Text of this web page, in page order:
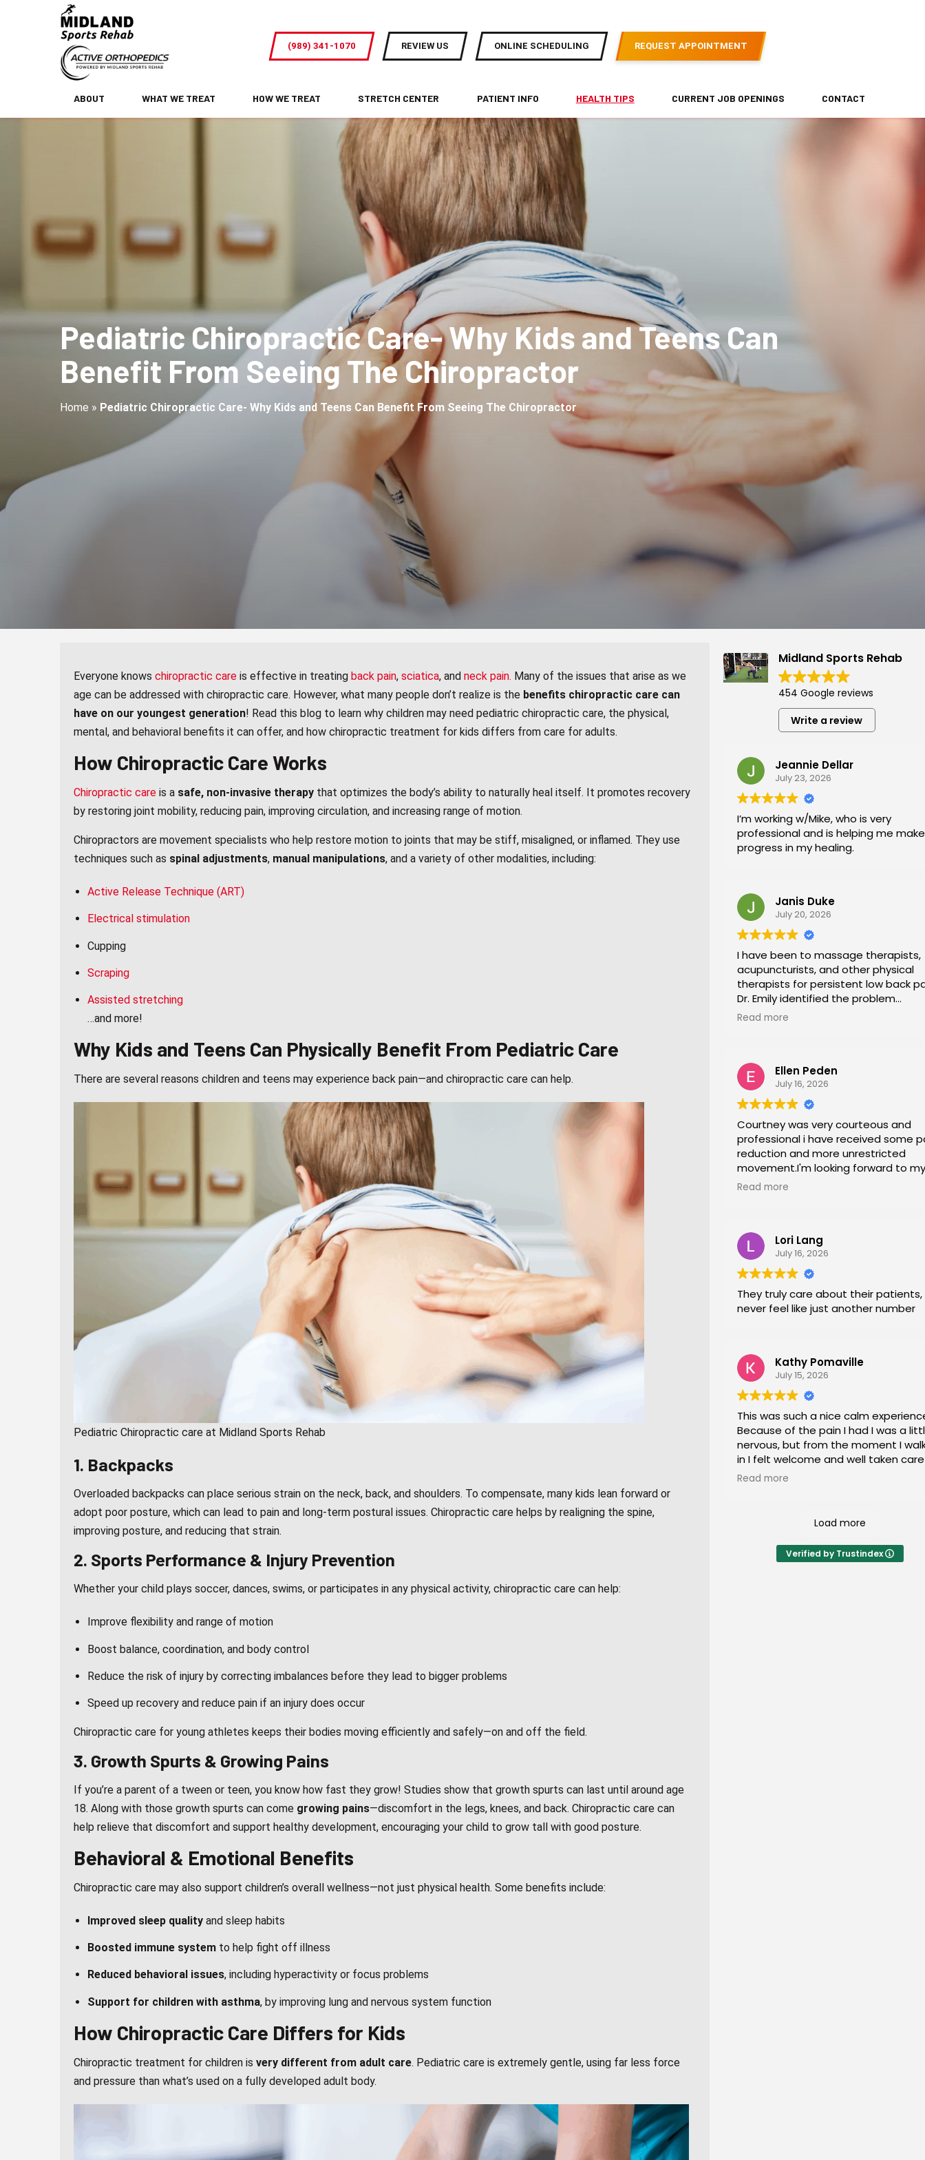
Pediatric
Chiropractic
Care-
Why
and
The
Chiropractor
(989) 341-1070 REVIEW US ONLINE SCHEDULING REQUEST APPOINTMENT
ABOUT WHAT WE TREAT HOW WE TREAT STRETCH CENTER PATIENT INFO HEALTH TIPS CURRENT JOB OPENINGS CONTACT
Pediatric Chiropractic Care- Why Kids and Teens Can
Benefit From Seeing The Chiropractor
Home » Pediatric Chiropractic Care- Why Kids and Teens Can Benefit From Seeing The Chiropractor
Everyone knows chiropractic careis effective in treating back pain, sciatica, and neck pain. Many of the issues that arise as we
age can be addressed with chiropractic care. However, what many people don’t realize is the benefits chiropractic care can
have on our youngest generation! Read this blog to learn why children may need pediatric chiropractic care, the physical,
mental, and behavioral benefits it can offer, and how chiropractic treatment for kids differs from care for adults.
How Chiropractic Care Works
Chiropractic careis a safe, non-invasive therapythat optimizes the body’s ability to naturally heal itself. It promotes recovery
by restoring joint mobility, reducing pain, improving circulation, and increasing range of motion.
Chiropractors are movement specialists who help restore motion to joints that may be stiff, misaligned, or inflamed. They use
techniques such as spinal adjustments, manual manipulations, and a variety of other modalities, including:
Active Release Technique (ART)
Electrical stimulation
Cupping
Scraping
Assisted stretching
…and more!
Why Kids and Teens Can Physically Benefit From Pediatric Care
There are several reasons children and teens may experience back pain—and chiropractic care can help.
Pediatric Chiropractic care at Midland Sports Rehab
1. Backpacks
Overloaded backpacks can place serious strain on the neck, back, and shoulders. To compensate, many kids lean forward or
adopt poor posture, which can lead to pain and long-term postural issues. Chiropractic care helps by realigning the spine,
improving posture, and reducing that strain.
2. Sports Performance & Injury Prevention
Whether your child plays soccer, dances, swims, or participates in any physical activity, chiropractic care can help:
Improve flexibility and range of motion
Boost balance, coordination, and body control
Reduce the risk of injury by correcting imbalances before they lead to bigger problems
Speed up recovery and reduce pain if an injury does occur
Chiropractic care for young athletes keeps their bodies moving efficiently and safely—on and off the field.
3. Growth Spurts & Growing Pains
If you’re a parent of a tween or teen, you know how fast they grow! Studies show that growth spurts can last until around age
18. Along with those growth spurts can come growing pains—discomfort in the legs, knees, and back. Chiropractic care can
help relieve that discomfort and support healthy development, encouraging your child to grow tall with good posture.
Behavioral & Emotional Benefits
Chiropractic care may also support children’s overall wellness—not just physical health. Some benefits include:
Improved sleep qualityand sleep habits
Boosted immune systemto help fight off illness
Reduced behavioral issues, including hyperactivity or focus problems
Support for children with asthma, by improving lung and nervous system function
How Chiropractic Care Differs for Kids
Chiropractic treatment for children is very different from adult care. Pediatric care is extremely gentle, using far less force
and pressure than what’s used on a fully developed adult body.
Midland Sports Rehab
454 Google reviews
Write a review
Jeannie Dellar
July 23, 2026
I’m working w/Mike, who is very
professional and is helping me make
progress in my healing.
Janis Duke
July 20, 2026
I have been to massage therapists,
acupuncturists, and other physical
therapists for persistent low back
Dr. Emily identified the problem
immediately a began a series of in
time in years.
Read more
Ellen Peden
July 16, 2026
Courtney was very courteous and
professional i have received some
reduction and more unrestricted
movement.I'm looking forward to my
session again next week.
Read more
Lori Lang
July 16, 2026
They truly care about their patients,
never feel like just another number
Kathy Pomaville
July 15, 2026
This was such a nice calm
Because of the pain I had I was a
nervous, but from the moment I
in I felt welcome and well taken
I would highly recommend this
Read more
Load more
Verified by Trustindex